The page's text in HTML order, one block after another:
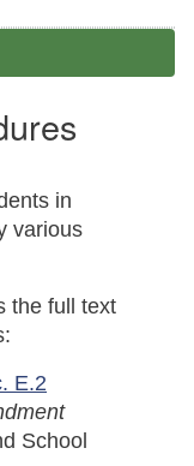
in
various
the full text
E.2
School